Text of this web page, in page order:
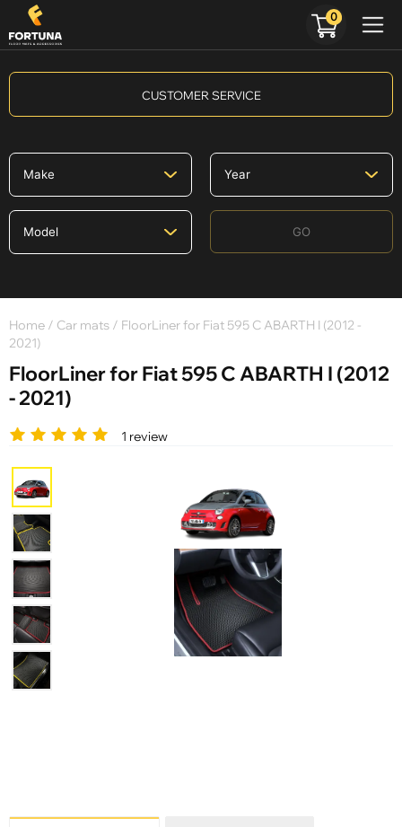
CUSTOMER SERVICE
GO
Home / Car mats / FloorLiner for Fiat 595 C ABARTH I (2012 -
2021)
FloorLiner for Fiat 595 C ABARTH I (2012
- 2021)
1 review
0